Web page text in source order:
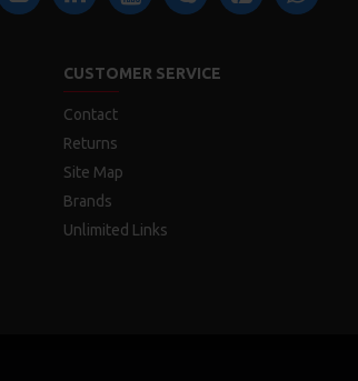
CUSTOMER SERVICE
Contact
Returns
Site Map
Brands
Unlimited Links